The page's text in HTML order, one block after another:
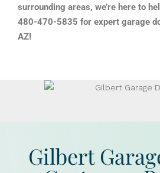
surrounding areas, we’re here to
480-470-5835 for expert garage
AZ!
Gilbert